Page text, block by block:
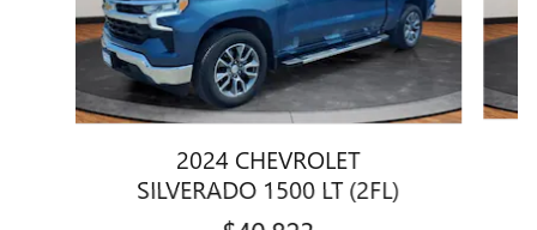
2024 CHEVROLET
SILVERADO 1500 LT (2FL)